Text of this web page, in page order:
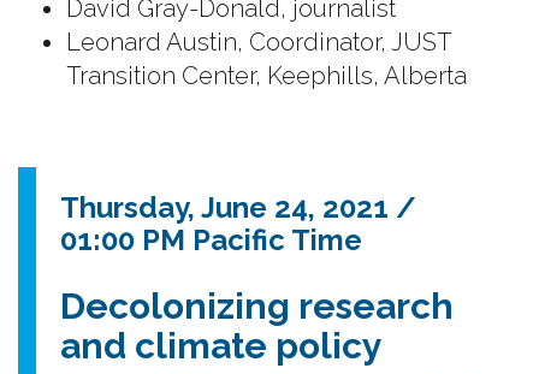
David Gray-Donald, journalist
Leonard Austin, Coordinator, JUST
Transition Center, Keephills, Alberta
Thursday, June 24, 2021 /
01:00 PM Pacific Time
Decolonizing research
and climate policy